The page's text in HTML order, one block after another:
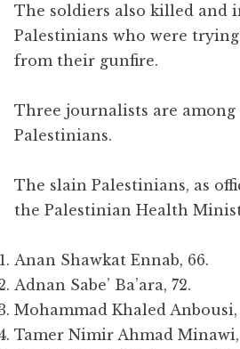
The soldiers also killed and
Palestinians who were
from their gunfire.
Three journalists are among
Palestinians.
The slain Palestinians, as
the Palestinian Health
Anan Shawkat Ennab, 66.
Adnan Sabe’ Ba’ara, 72.
Mohammad Khaled Anbousi,
Tamer Nimir Ahmad Minawi,